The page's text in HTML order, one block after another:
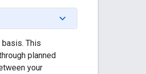
basis. This
planned
your